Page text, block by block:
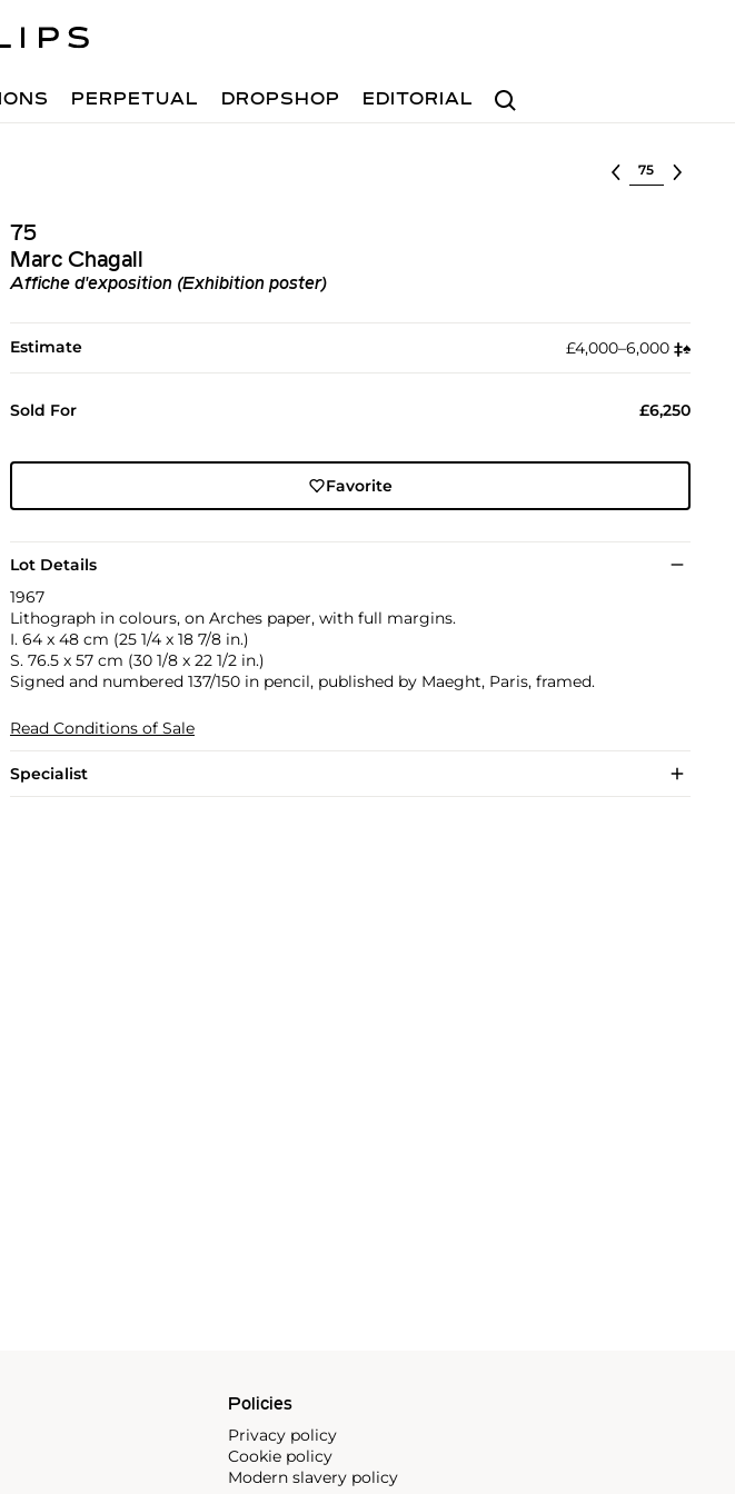
Search
PERPETUAL DROPSHOP EDITORIAL
Select lot
75
Marc Chagall
Affiche d'exposition (Exhibition poster)
Estimate £4,000–6,000 ‡︎♠︎
Sold For £6,250
Favorite
Lot Details
1967
Lithograph in colours, on Arches paper, with full margins.
I. 64 x 48 cm (25 1/4 x 18 7/8 in.)
S. 76.5 x 57 cm (30 1/8 x 22 1/2 in.)
Signed and numbered 137/150 in pencil, published by Maeght, Paris, framed.
Read Conditions of Sale
Specialist
Policies
Privacy policy
Cookie policy
Modern slavery policy